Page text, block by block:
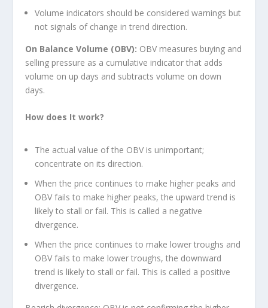
Volume indicators should be considered warnings but
not signals of change in trend direction.
On Balance Volume (OBV): OBV measures buying and
selling pressure as a cumulative indicator that adds
volume on up days and subtracts volume on down
days.
How does It work?
The actual value of the OBV is unimportant;
concentrate on its direction.
When the price continues to make higher peaks and
OBV fails to make higher peaks, the upward trend is
likely to stall or fail. This is called a negative
divergence.
When the price continues to make lower troughs and
OBV fails to make lower troughs, the downward
trend is likely to stall or fail. This is called a positive
divergence.